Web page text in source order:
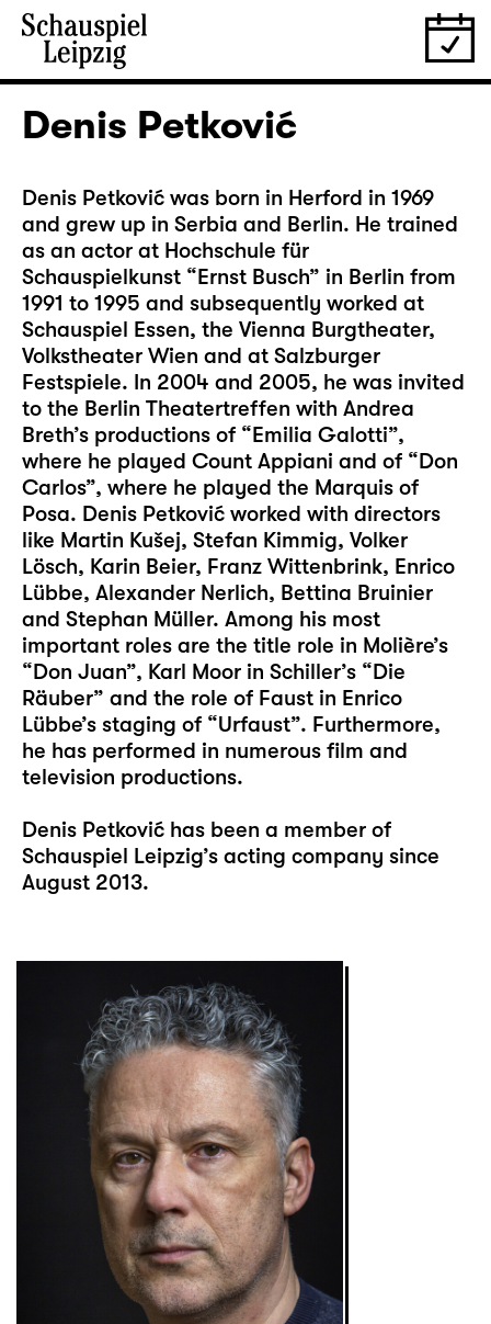
Denis Petković
Denis Petković was born in Herford in 1969
and grew up in Serbia and Berlin. He trained
as an actor at Hochschule für
Schauspielkunst “Ernst Busch” in Berlin from
1991 to 1995 and subsequently worked at
Schauspiel Essen, the Vienna Burgtheater,
Volkstheater Wien and at Salzburger
Festspiele. In 2004 and 2005, he was invited
to the Berlin Theatertreffen with Andrea
Breth’s productions of “Emilia Galotti”,
where he played Count Appiani and of “Don
Carlos”, where he played the Marquis of
Posa. Denis Petković worked with directors
like Martin Kušej, Stefan Kimmig, Volker
Lösch, Karin Beier, Franz Wittenbrink, Enrico
Lübbe, Alexander Nerlich, Bettina Bruinier
and Stephan Müller. Among his most
important roles are the title role in Molière’s
“Don Juan”, Karl Moor in Schiller’s “Die
Räuber” and the role of Faust in Enrico
Lübbe’s staging of “Urfaust”. Furthermore,
he has performed in numerous film and
television productions.
Denis Petković has been a member of
Schauspiel Leipzig’s acting company since
August 2013.